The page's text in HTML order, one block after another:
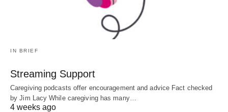
IN BRIEF
Streaming Support
Caregiving podcasts offer encouragement and advice Fact checked
by Jim Lacy While caregiving has many…
4 weeks ago